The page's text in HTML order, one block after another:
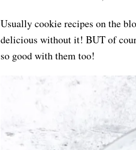
Usually cookie recipes on the
delicious without it! BUT of
so good with them too!